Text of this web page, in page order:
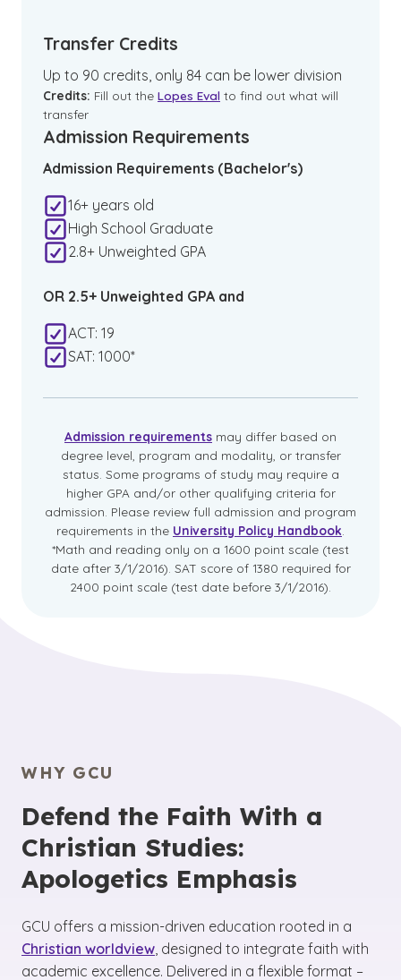
Transfer Credits
Up to 90 credits, only 84 can be lower division
Credits: Fill out the Lopes Eval to find out what will
transfer
Admission Requirements
Admission Requirements (Bachelor's)
16+ years old
High School Graduate
2.8+ Unweighted GPA
OR 2.5+ Unweighted GPA and
ACT: 19
SAT: 1000*
Admission requirements may differ based on
degree level, program and modality, or transfer
status. Some programs of study may require a
higher GPA and/or other qualifying criteria for
admission. Please review full admission and program
requirements in the University Policy Handbook
*Math and reading only on a 1600 point scale (test
date after 3/1/2016). SAT score of 1380 required for
2400 point scale (test date before 3/1/2016).
WHY GCU
Defend the Faith With a
Christian Studies:
Apologetics Emphasis
GCU offers a mission-driven education rooted in a
Christian worldview, designed to integrate faith with
academic excellence. Delivered in a flexible format –